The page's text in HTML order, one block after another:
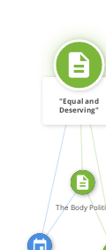
CITATION_FOR SOURCE_FOR
FEATURED_IN
SOURCE_FOR
"Equal and
Deserving"
The Body